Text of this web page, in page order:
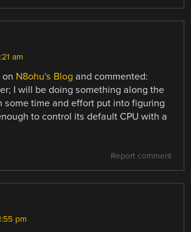
am
on N8ohu's Blog and commented:
I will be doing something along the
some time and effort put into figuring
to control its default CPU with a
Report comment
pm